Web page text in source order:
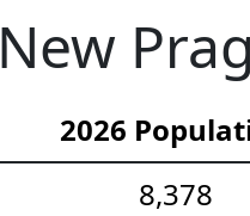
New
2026
8,378